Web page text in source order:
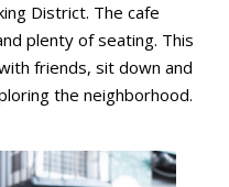
District. The cafe
plenty of seating. This
friends, sit down and
the neighborhood.